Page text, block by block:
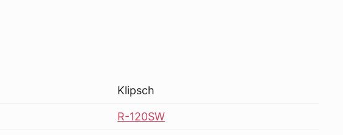
Klipsch
R-120SW